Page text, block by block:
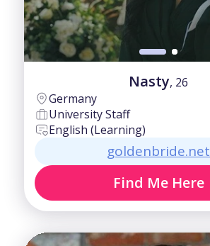
Nasty, 26
Germany
University Staff
English (Learning)
goldenbride.net
Find Me Here